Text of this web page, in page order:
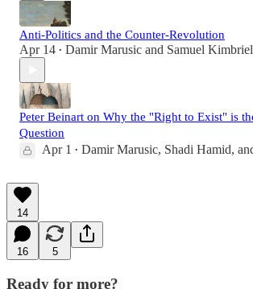
Anti-Politics and the Counter-Revolution
Apr 14 • Damir Marusic and Samuel Kimbriel
Peter Beinart on Why the "Right to Exist" is
Question
Apr 1 • Damir Marusic, Shadi Hamid,
14
16 5
Ready for more?